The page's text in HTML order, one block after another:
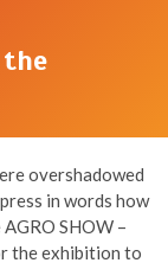
the
overshadowed
in words how
SHOW –
the exhibition to